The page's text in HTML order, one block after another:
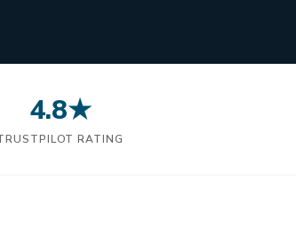
4.8★
RATING